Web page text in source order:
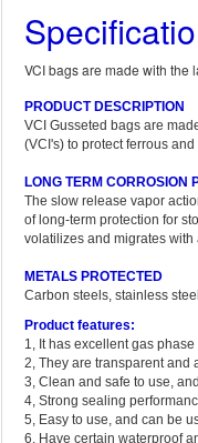
VCI bags are made with the
PRODUCT DESCRIPTION
VCI Gusseted bags are
(VCI's) to protect ferrous
LONG TERM CORROSION
The slow release vapor
of long-term protection for
volatilizes and migrates
METALS PROTECTED
Carbon steels, stainless
Product features:
1, It has excellent gas
2, They are transparent and
3, Clean and safe to use,
4, Strong sealing
5, Easy to use, and can be
6, Have certain waterproof